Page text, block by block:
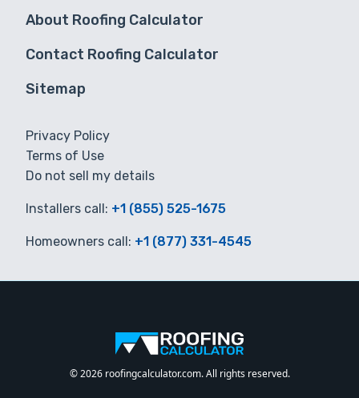
About Roofing Calculator
Contact Roofing Calculator
Sitemap
Privacy Policy
Terms of Use
Do not sell my details
Installers call: +1 (855) 525-1675
Homeowners call: +1 (877) 331-4545
© 2026 roofingcalculator.com. All rights reserved.